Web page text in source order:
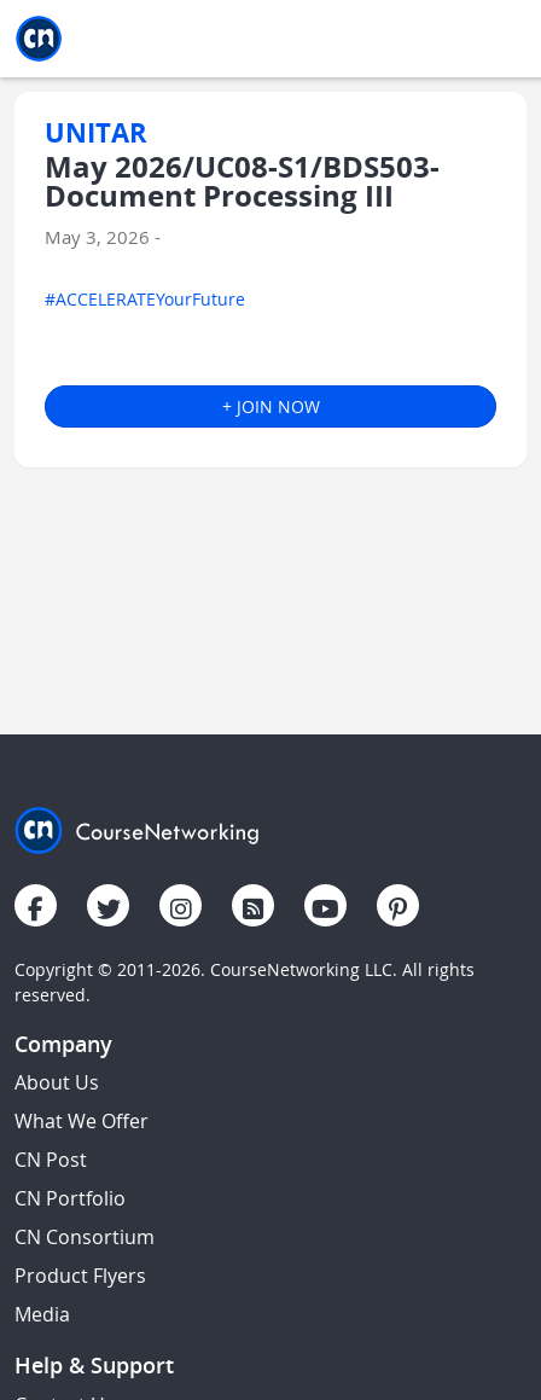
UNITAR
May 2026/UC08-S1/BDS503-
Document Processing III
May 3, 2026 -
#ACCELERATEYourFuture
+ JOIN NOW
Copyright © 2011-2026. CourseNetworking LLC. All rights
reserved.
Company
About Us
What We Offer
CN Post
CN Portfolio
CN Consortium
Product Flyers
Media
Help & Support